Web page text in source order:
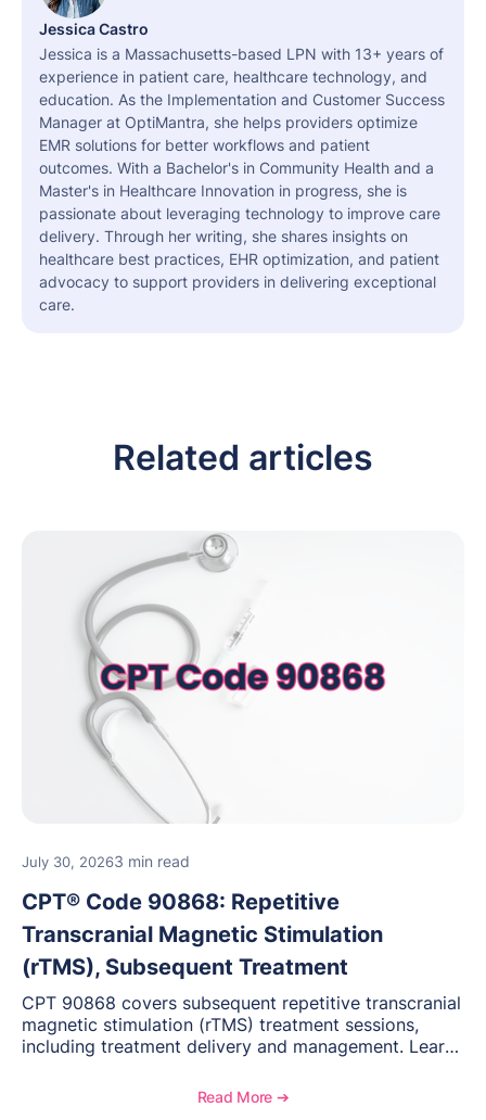
Jessica Castro
Jessica is a Massachusetts-based LPN with 13+ years of
experience in patient care, healthcare technology, and
education. As the Implementation and Customer Success
Manager at OptiMantra, she helps providers optimize
EMR solutions for better workflows and patient
outcomes. With a Bachelor's in Community Health and a
Master's in Healthcare Innovation in progress, she is
passionate about leveraging technology to improve care
delivery. Through her writing, she shares insights on
healthcare best practices, EHR optimization, and patient
advocacy to support providers in delivering exceptional
care.
Related articles
July 30, 20263 min read
CPT® Code 90868: Repetitive
Transcranial Magnetic Stimulation
(rTMS), Subsequent Treatment
CPT 90868 covers subsequent repetitive transcranial
magnetic stimulation (rTMS) treatment sessions,
including treatment delivery and management. Learn
medical necessity considerations, and reimbursement
Read More ➔